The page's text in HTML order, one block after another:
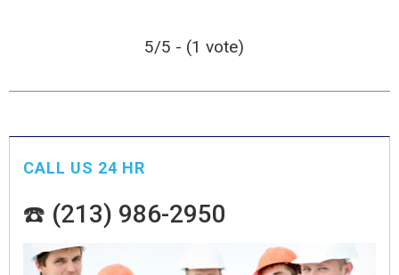
5/5 - (1 vote)
CALL US 24 HR
☎️ (213) 986-2950